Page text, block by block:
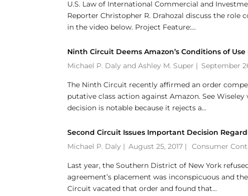
U.S. Law of International Commercial and
Reporter Christopher R. Drahozal discuss the
in the video below. Project Feature:...
Ninth Circuit Deems Amazon’s Conditions of
Michael P. Daly andAshley M. Super | September
The Ninth Circuit recently affirmed an order
putative class action against Amazon. See Wiseley
decision is notable because it rejects a...
Second Circuit Issues Important Decision
Michael P. Daly | August 25, 2017 | Consumer
Last year, the Southern District of New York
agreement’s placement was inconspicuous and
Circuit vacated that order and found that...